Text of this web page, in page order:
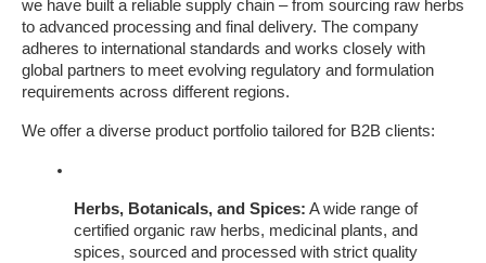
we have built a reliable supply chain – from sourcing raw herbs
to advanced processing and final delivery. The company
adheres to international standards and works closely with
global partners to meet evolving regulatory and formulation
requirements across different regions.
We offer a diverse product portfolio tailored for B2B clients:
Herbs, Botanicals, and Spices: A wide range of
certified organic raw herbs, medicinal plants, and
spices, sourced and processed with strict quality